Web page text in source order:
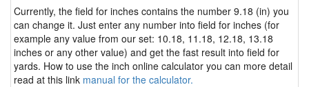
Currently, the field for inches contains the number 9.18 (in) you
can change it. Just enter any number into field for inches (for
example any value from our set: 10.18, 11.18, 12.18, 13.18
inches or any other value) and get the fast result into field for
yards. How to use the inch online calculator you can more detail
read at this link manual for the calculator.